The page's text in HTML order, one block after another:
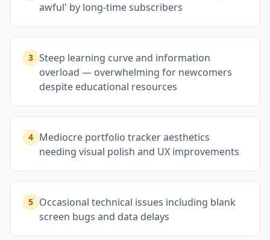
awful' by long-time subscribers
3 Steep learning curve and information
overload — overwhelming for newcomers
despite educational resources
4 Mediocre portfolio tracker aesthetics
needing visual polish and UX improvements
5 Occasional technical issues including blank
screen bugs and data delays